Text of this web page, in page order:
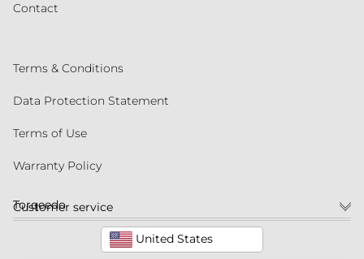
Customer service
United States
Contact
Terms & Conditions
Data Protection Statement
Terms of Use
Warranty Policy
Torqeedo